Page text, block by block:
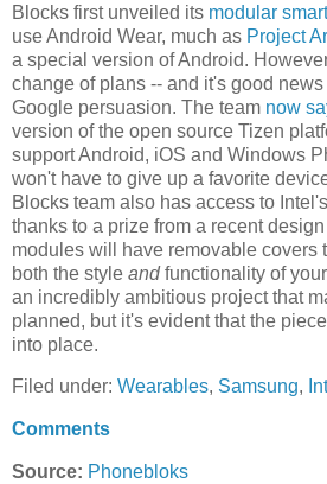
Blocks first unveiled its modular
use Android Wear, much as Project
a special version of Android.
change of plans -- and it's good
Google persuasion. The team now
version of the open source Tizen
support Android, iOS and Windows
won't have to give up a favorite
Blocks team also has access to
thanks to a prize from a recent
modules will have removable covers
both the style andfunctionality of your
an incredibly ambitious project that
planned, but it's evident that the
into place.
Filed under: Wearables, Samsung,
Comments
Source: Phonebloks